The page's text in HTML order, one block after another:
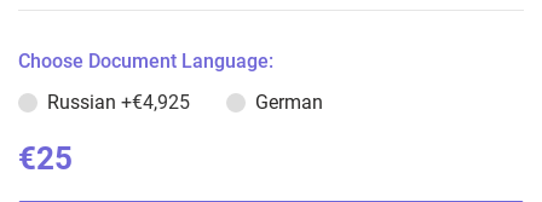
Choose Document Language:
Russian +€4,925 German
€25